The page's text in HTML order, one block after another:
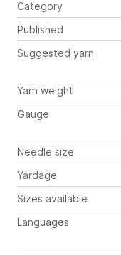
Category
Published
Suggested yarn
Yarn weight
Gauge
Needle size
Yardage
Sizes available
Languages